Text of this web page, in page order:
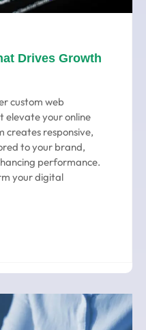
Drives Growth
custom web
elevate your online
creates responsive,
to your brand,
performance.
your digital